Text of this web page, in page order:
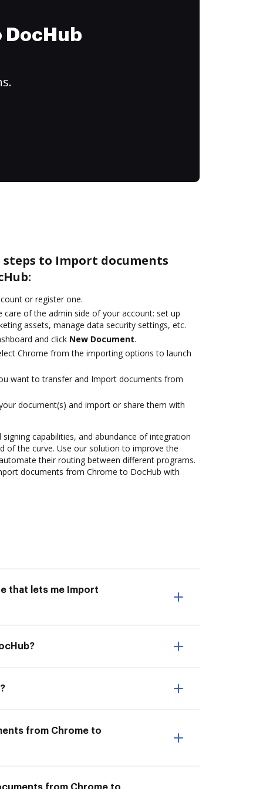
to Import documents
or register one.
care of the admin side of your account: set up
assets, manage data security settings, etc.
and click New Document.
Chrome from the importing options to launch
want to transfer and Import documents from
document(s) and import or share them with
capabilities, and abundance of integration
of the curve. Use our solution to improve the
their routing between different programs.
documents from Chrome to DocHub with
that lets me Import
from Chrome to